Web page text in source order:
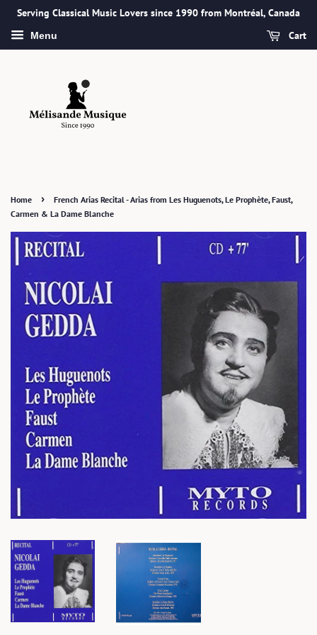
Serving Classical Music Lovers since 1990 from Montréal, Canada
Menu Cart
Home ›
French Arias Recital - Arias from Les Huguenots, Le Prophète, Faust,
Carmen & La Dame Blanche